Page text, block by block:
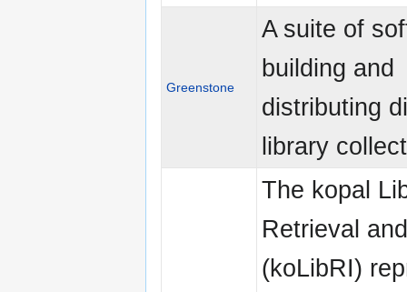
Greenstone
A suite of
building and
distributing
library
The kopal
Retrieval
(koLibRI)